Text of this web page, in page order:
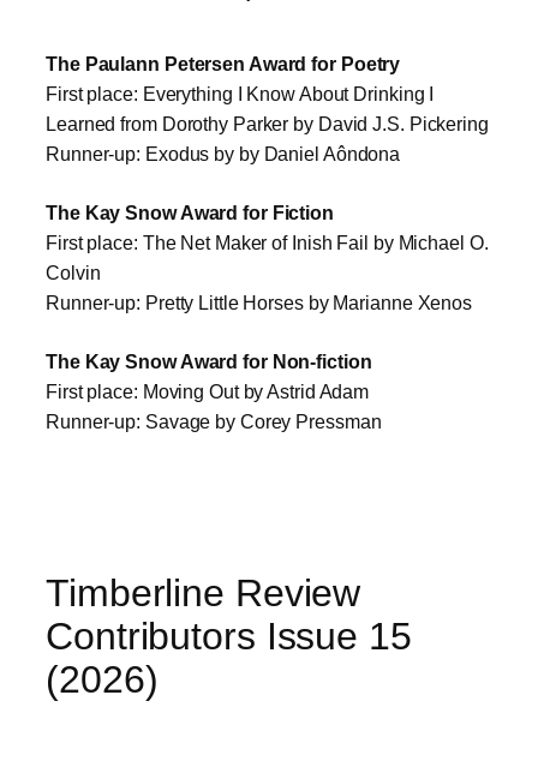
The Paulann Petersen Award for Poetry
First place: Everything I Know About Drinking I
Learned from Dorothy Parker by David J.S. Pickering
Runner-up: Exodus by by Daniel Aôndona
The Kay Snow Award for Fiction
First place: The Net Maker of Inish Fail by Michael O.
Colvin
Runner-up: Pretty Little Horses by Marianne Xenos
The Kay Snow Award for Non-fiction
First place: Moving Out by Astrid Adam
Runner-up: Savage by Corey Pressman
Timberline Review
Contributors Issue 15
(2026)